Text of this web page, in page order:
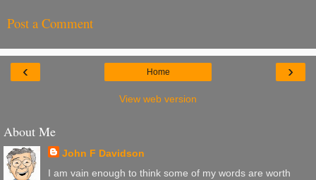
Post a Comment
‹ ›
Home
View web version
About Me
John F Davidson
I am vain enough to think some of my words are worth